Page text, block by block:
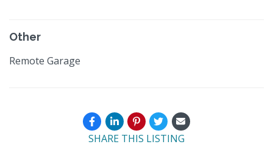
Other
Remote Garage
SHARE THIS LISTING